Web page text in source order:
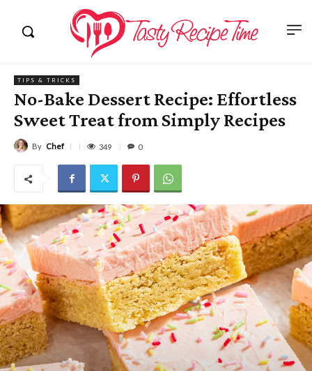
TIPS & TRICKS
No-Bake Dessert Recipe: Effortless
Sweet Treat from Simply Recipes
By Chef 349 0